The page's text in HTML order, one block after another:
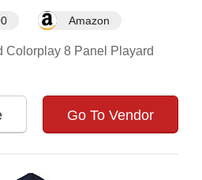
Amazon
Colorplay 8 Panel Playard
Go To Vendor